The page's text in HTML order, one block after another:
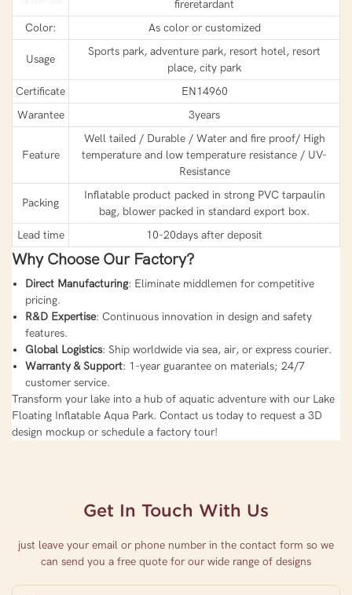
fireretardant
Color:
As color or customized
Usage
Sports park, adventure park, resort hotel, resort
place, city park
Certificate
EN14960
Warantee
3years
Feature
Well tailed / Durable / Water and fire proof/ High
temperature and low temperature resistance / UV-
Resistance
Packing
Inflatable product packed in strong PVC tarpaulin
bag, blower packed in standard export box.
Lead time
10-20days after deposit
Why Choose Our Factory?
Direct Manufacturing: Eliminate middlemen for competitive
pricing.
R&D Expertise: Continuous innovation in design and safety
features.
Global Logistics: Ship worldwide via sea, air, or express courier.
Warranty & Support: 1-year guarantee on materials; 24/7
customer service.
Transform your lake into a hub of aquatic adventure with our Lake
Floating Inflatable Aqua Park. Contact us today to request a 3D
design mockup or schedule a factory tour!
Get In Touch With Us
just leave your email or phone number in the contact form so we
can send you a free quote for our wide range of designs